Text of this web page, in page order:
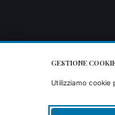
GESTIONE
Utilizziamo